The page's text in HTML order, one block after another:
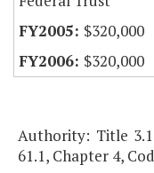
$320,000
$320,000
Authority: Title
61.1, Chapter 4,